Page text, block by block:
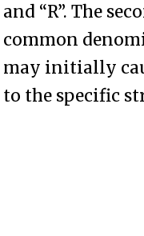
and “R”. The
common
may initially
to the specific